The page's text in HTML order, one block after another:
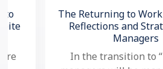
to
The Returning to
Reflections and
Managers
In the transition to